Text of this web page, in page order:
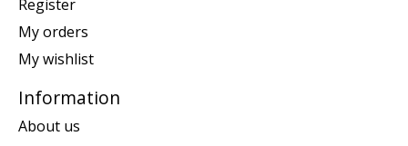
Register
My orders
My wishlist
Information
About us